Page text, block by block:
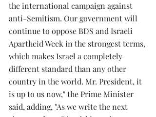
the international campaign against
anti-Semitism. Our government will
continue to oppose BDS and Israeli
Apartheid Week in the strongest terms,
which makes Israel a completely
different standard than any other
country in the world. Mr. President, it
is up to us now," the Prime Minister
said, adding, "As we write the next